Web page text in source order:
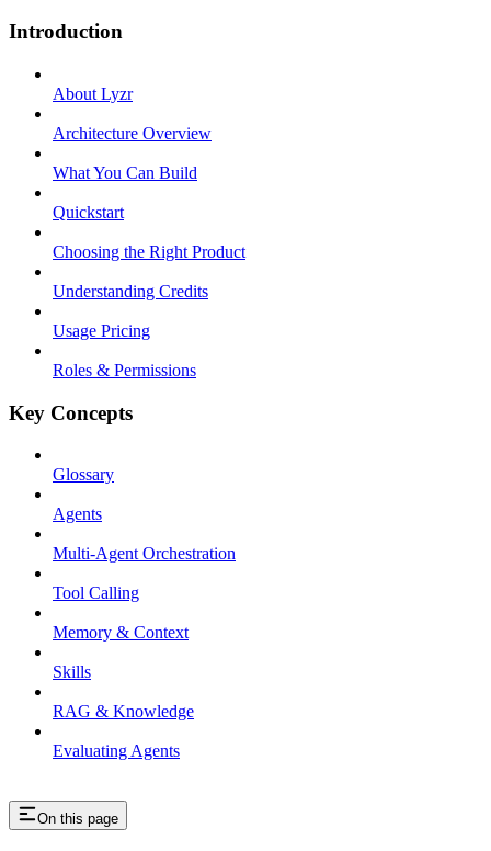
Introduction
About Lyzr
Architecture Overview
What You Can Build
Quickstart
Choosing the Right Product
Understanding Credits
Usage Pricing
Roles & Permissions
Key Concepts
Glossary
Agents
Multi-Agent Orchestration
Tool Calling
Memory & Context
Skills
RAG & Knowledge
Evaluating Agents
On this page